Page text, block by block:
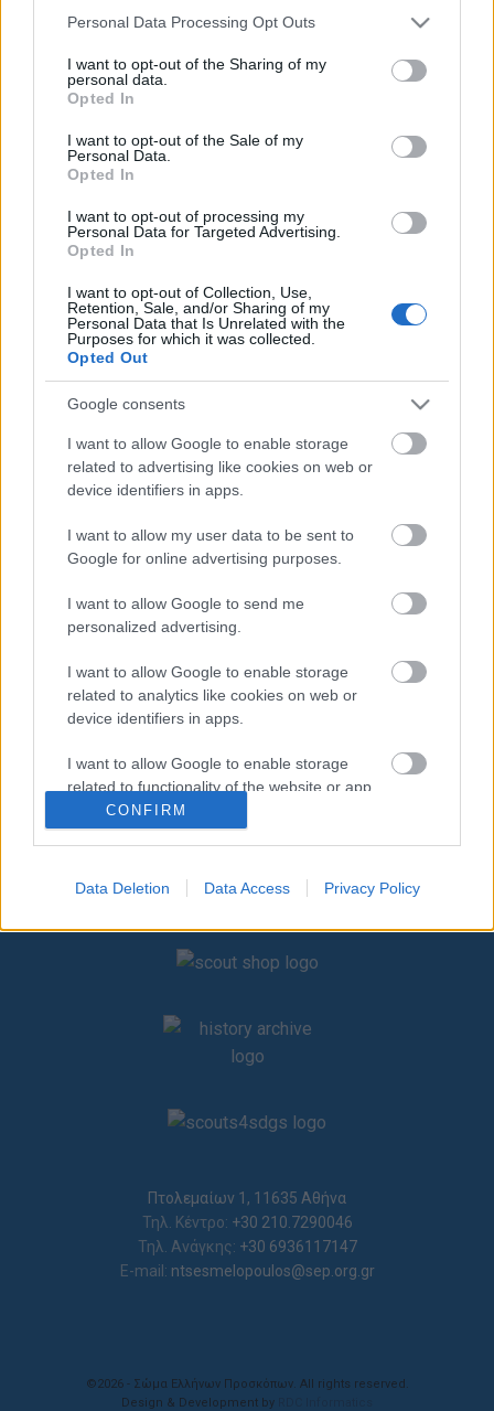
Please note that this website/app uses one or more Google
not limited to your visit or usage behaviour. You may click to
grant or deny consent to Google and its third-party tags to
use your data for below specified purposes in below Google
consent section.
Personal Data Processing Opt Outs
I want to opt-out of the Sharing of my
personal data.
Opted In
I want to opt-out of the Sale of my
Personal Data.
Opted In
I want to opt-out of processing my
Personal Data for Targeted Advertising.
Opted In
I want to opt-out of Collection, Use,
Retention, Sale, and/or Sharing of my
Personal Data that Is Unrelated with the
Purposes for which it was collected.
Opted Out
Google consents
I want to allow Google to enable storage
related to advertising like cookies on web or
device identifiers in apps.
I want to allow my user data to be sent to
Google for online advertising purposes.
I want to allow Google to send me
personalized advertising.
I want to allow Google to enable storage
related to analytics like cookies on web or
device identifiers in apps.
I want to allow Google to enable storage
related to functionality of the website or app.
I want to allow Google to enable storage
I want to allow Google to enable storage
functionality and fraud prevention, and other
CONFIRM
Data Deletion Data Access Privacy Policy
Σακιδιοθήκες
Ανέσεων
Τραπεζαρία με 2
τρίποδα
Ανέσεων
Τραπεζαρία με
Ανέσεων Ανέσεων
Πτολεμαίων 1, 11635 Αθήνα
Τηλ. Κέντρο: +30 210.7290046
Τηλ. Ανάγκης: +30 6936117147
E-mail: ntsesmelopoulos@sep.org.gr
©2026 - Σώμα Ελλήνων Προσκόπων. All rights reserved.
Design & Development by